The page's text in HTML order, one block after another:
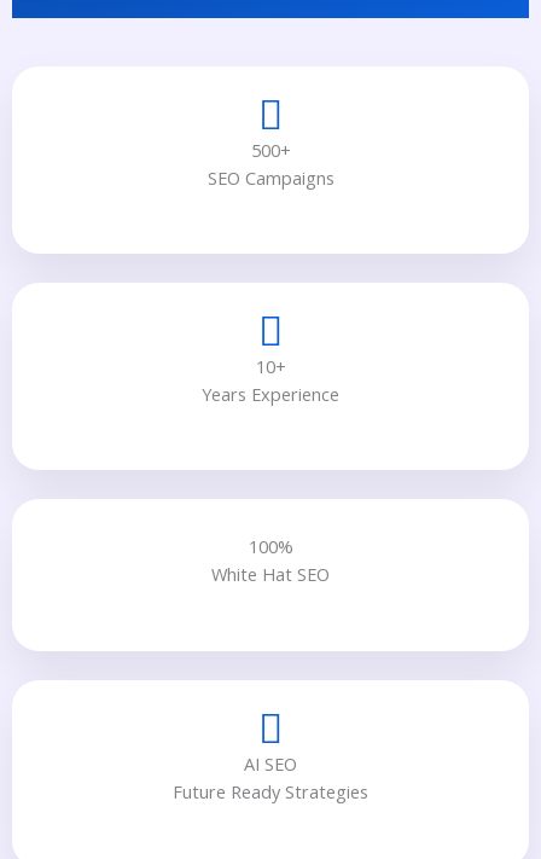
500+
SEO Campaigns
10+
Years Experience
100%
White Hat SEO
AI SEO
Future Ready Strategies